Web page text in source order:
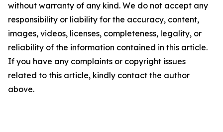
without warranty of any kind. We do not accept any
responsibility or liability for the accuracy, content,
images, videos, licenses, completeness, legality, or
reliability of the information contained in this article.
If you have any complaints or copyright issues
related to this article, kindly contact the author
above.